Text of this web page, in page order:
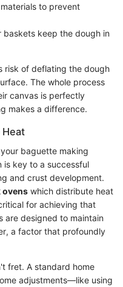
to prevent
baskets keep the dough in
risk of deflating the dough
The whole process
canvas is perfectly
makes a difference.
baguette making
is key to a successful
and crust development.
ovens which distribute heat
for achieving that
are designed to maintain
a factor that profoundly
fret. A standard home
adjustments—like using